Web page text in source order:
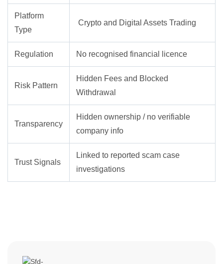
Platform
Type
Crypto and Digital Assets Trading
Regulation No recognised financial licence
Risk Pattern
Hidden Fees and Blocked
Withdrawal
Transparency
Hidden ownership / no verifiable
company info
Trust Signals
Linked to reported scam case
investigations